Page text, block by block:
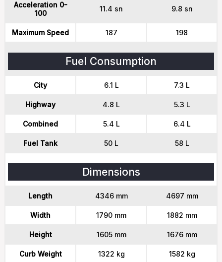
Acceleration 0-
100
11.4 sn 9.8 sn
Maximum Speed 187 198
Fuel Consumption
City 6.1 L 7.3 L
Highway 4.8 L 5.3 L
Combined 5.4 L 6.4 L
Fuel Tank 50 L 58 L
Dimensions
Length 4346 mm 4697 mm
Width 1790 mm 1882 mm
Height 1605 mm 1676 mm
Curb Weight 1322 kg 1582 kg